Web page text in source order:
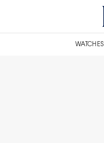
WATCHES